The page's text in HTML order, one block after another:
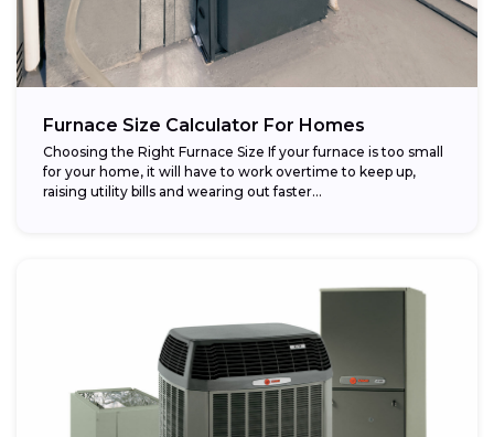
Furnace Size Calculator For Homes
Choosing the Right Furnace Size If your furnace is too small
for your home, it will have to work overtime to keep up,
raising utility bills and wearing out faster...